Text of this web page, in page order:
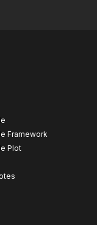
Framework
Plot